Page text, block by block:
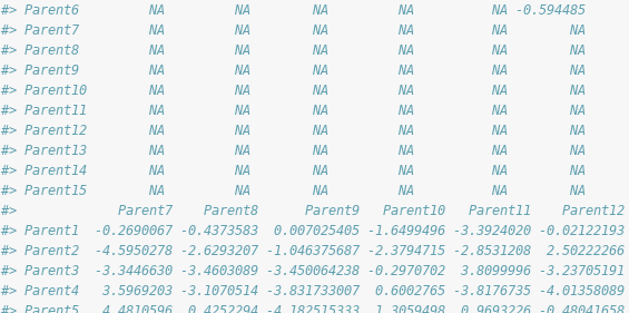
#> Parent6         NA         NA        NA         NA          NA -0.594485
#> Parent7         NA         NA        NA         NA          NA        NA
#> Parent8         NA         NA        NA         NA          NA        NA
#> Parent9         NA         NA        NA         NA          NA        NA
#> Parent10        NA         NA        NA         NA          NA        NA
#> Parent11        NA         NA        NA         NA          NA        NA
#> Parent12        NA         NA        NA         NA          NA        NA
#> Parent13        NA         NA        NA         NA          NA        NA
#> Parent14        NA         NA        NA         NA          NA        NA
#> Parent15        NA         NA        NA         NA          NA        NA
#>             Parent7    Parent8      Parent9   Parent10   Parent11    Parent12
#> Parent1  -0.2690067 -0.4373583  0.007025405 -1.6499496 -3.3924020 -0.02122193
#> Parent2  -4.5950278 -2.6293207 -1.046375687 -2.3794715 -2.8531208  2.50222266
#> Parent3  -3.3446630 -3.4603089 -3.450064238 -0.2970702  3.8099996 -3.23705191
#> Parent4   3.5969203 -3.1070514 -3.831733007  0.6002765 -3.8176735 -4.01358089